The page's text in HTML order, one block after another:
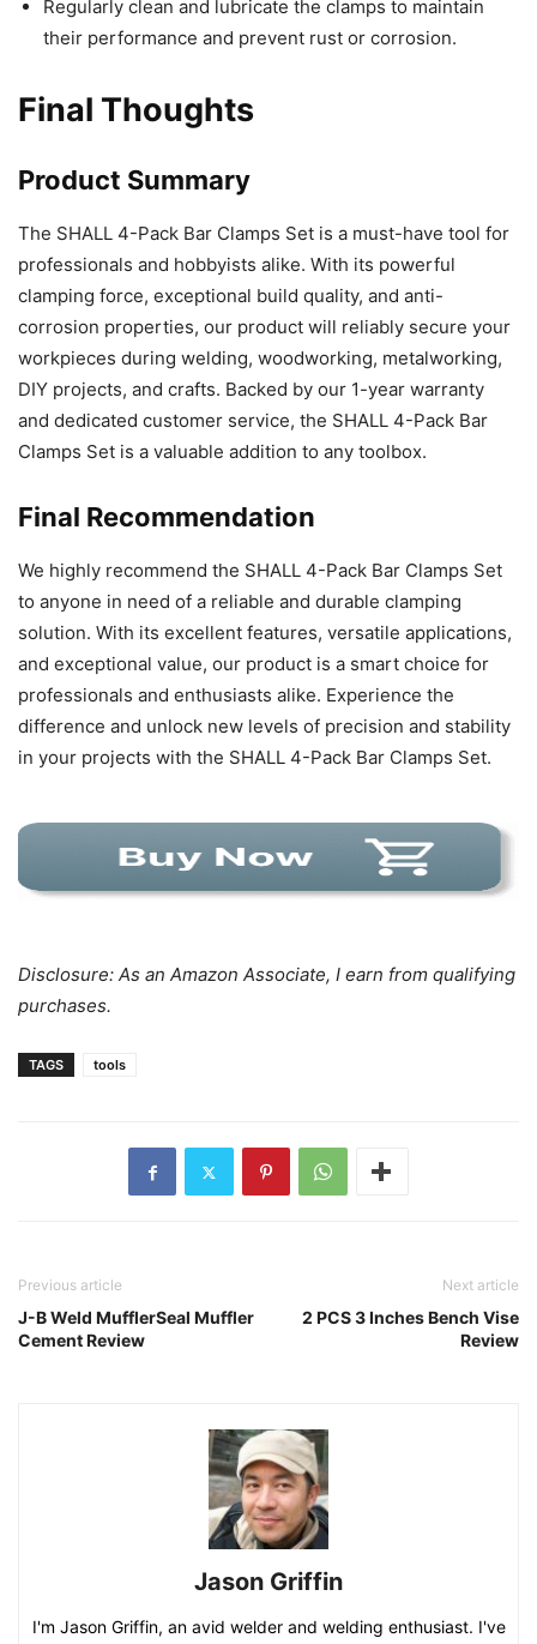
Regularly clean and lubricate the clamps to maintain
their performance and prevent rust or corrosion.
Final Thoughts
Product Summary
The SHALL 4-Pack Bar Clamps Set is a must-have tool for
professionals and hobbyists alike. With its powerful
clamping force, exceptional build quality, and anti-
corrosion properties, our product will reliably secure your
workpieces during welding, woodworking, metalworking,
DIY projects, and crafts. Backed by our 1-year warranty
and dedicated customer service, the SHALL 4-Pack Bar
Clamps Set is a valuable addition to any toolbox.
Final Recommendation
We highly recommend the SHALL 4-Pack Bar Clamps Set
to anyone in need of a reliable and durable clamping
solution. With its excellent features, versatile applications,
and exceptional value, our product is a smart choice for
professionals and enthusiasts alike. Experience the
difference and unlock new levels of precision and stability
in your projects with the SHALL 4-Pack Bar Clamps Set.
Disclosure: As an Amazon Associate, I earn from qualifying
purchases.
TAGS tools
Previous article
J-B Weld MufflerSeal Muffler
Cement Review
Next article
2 PCS 3 Inches Bench Vise
Review
Jason Griffin
I'm Jason Griffin, an avid welder and welding enthusiast. I've